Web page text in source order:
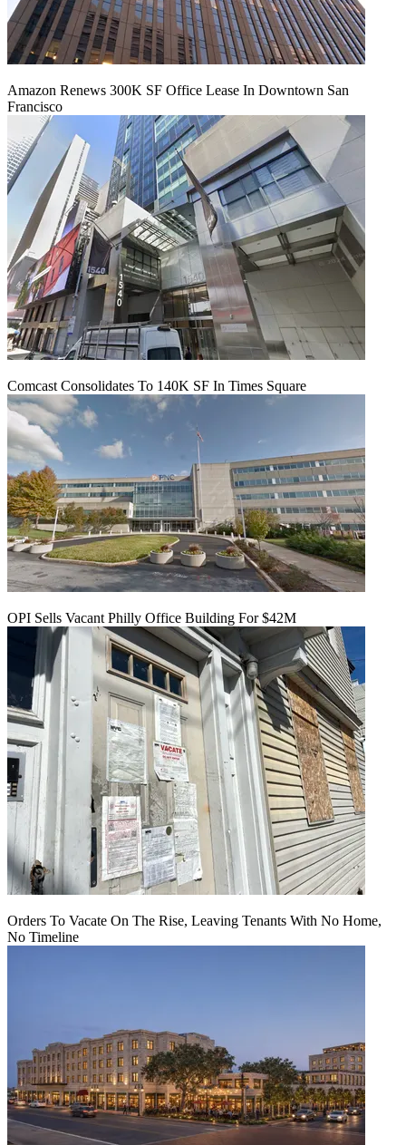
Amazon Renews 300K SF Office Lease In Downtown San
Francisco
Comcast Consolidates To 140K SF In Times Square
OPI Sells Vacant Philly Office Building For $42M
Orders To Vacate On The Rise, Leaving Tenants With No Home,
No Timeline